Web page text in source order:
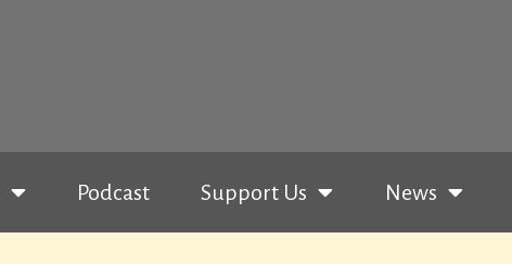
Podcast Support Us News